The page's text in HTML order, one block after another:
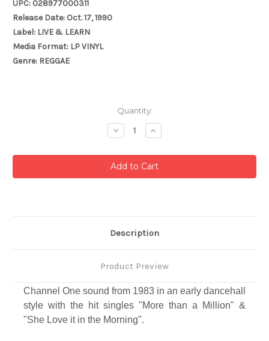
UPC: 028977000311
Release Date: Oct. 17, 1990
Label: LIVE & LEARN
Media Format: LP VINYL
Genre: REGGAE
Quantity:
Decrease
Quantity:
Increase
Quantity:
Description
Product Preview
Channel One sound from 1983 in an early dancehall
style with the hit singles "More than a Million" &
"She Love it in the Morning".